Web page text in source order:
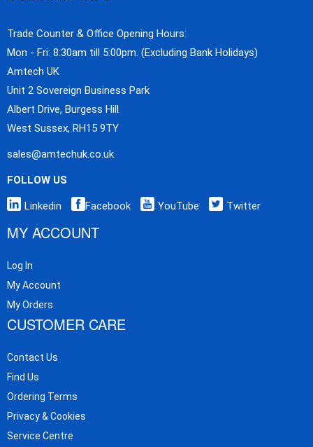
Trade Counter & Office Opening Hours:
Mon - Fri: 8:30am till 5:00pm. (Excluding Bank Holidays)
Amtech UK
Unit 2 Sovereign Business Park
Albert Drive, Burgess Hill
West Sussex, RH15 9TY
sales@amtechuk.co.uk
FOLLOW US
Linkedin Facebook YouTube Twitter
MY ACCOUNT
Log In
My Account
My Orders
CUSTOMER CARE
Contact Us
Find Us
Ordering Terms
Privacy & Cookies
Service Centre